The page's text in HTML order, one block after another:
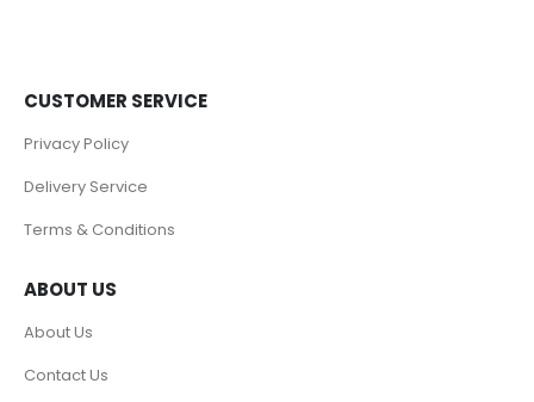
CUSTOMER SERVICE
Privacy Policy
Delivery Service
Terms & Conditions
ABOUT US
About Us
Contact Us